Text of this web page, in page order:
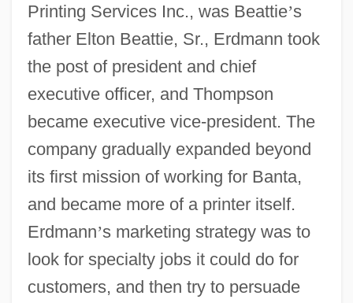
Printing Services Inc., was Beattie’s
father Elton Beattie, Sr., Erdmann took
the post of president and chief
executive officer, and Thompson
became executive vice-president. The
company gradually expanded beyond
its first mission of working for Banta,
and became more of a printer itself.
Erdmann’s marketing strategy was to
look for specialty jobs it could do for
customers, and then try to persuade